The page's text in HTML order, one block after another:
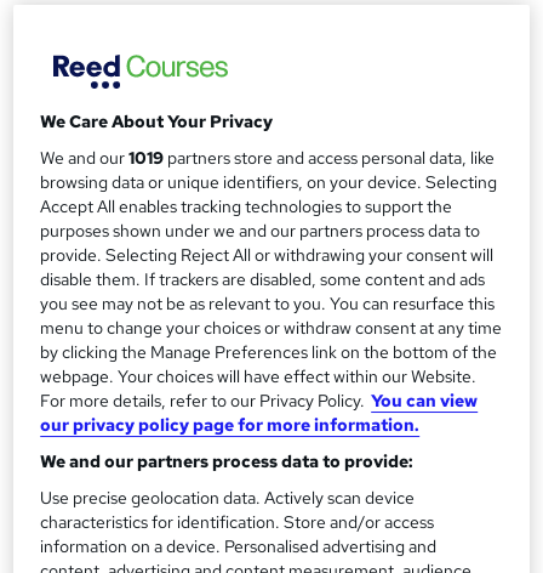
Points
S
u
m
m
a
r
y
Price
£15inc VAT
Study method
Online, On Demand
W
h
a
t
'
s
t
h
i
s
Course format
4 Videos (with subtitles and transcripts) and 2 PDFs
Duration
0.8 hours Self-paced
Qualification
No formal qualification
CPD
10 CPD hours / points
CPD What's this?
We Care About Your Privacy
We and our1019 partners store and access personal data, like
browsing data or unique identifiers, on your device. Selecting
Accept All enables tracking technologies to support the
purposes shown under we and our partners process data to
provide. Selecting Reject All or withdrawing your consent will
disable them. If trackers are disabled, some content and ads
you see may not be as relevant to you. You can resurface this
menu to change your choices or withdraw consent at any time
by clicking the Manage Preferences link on the bottom of the
webpage. Your choices will have effect within our Website.
For more details, refer to our Privacy Policy. You can view
our privacy policy page for more information.
We and our partners process data to provide:
Use precise geolocation data. Actively scan device
characteristics for identification. Store and/or access
information on a device. Personalised advertising and